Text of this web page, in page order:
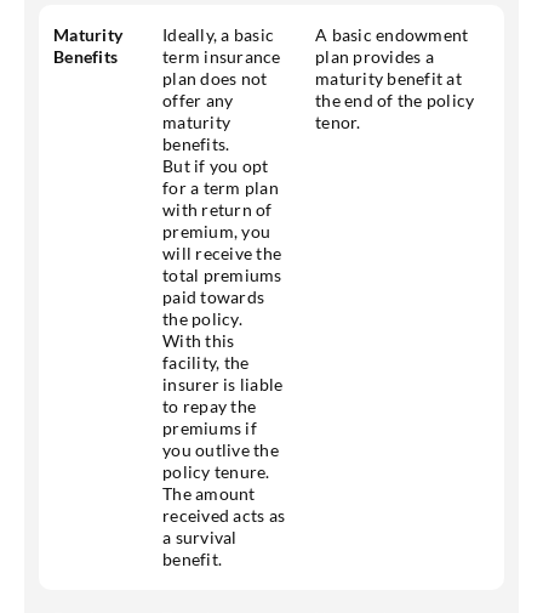
Maturity
Benefits
Ideally, a basic
term insurance
plan does not
offer any
maturity
benefits.
But if you opt
for a term plan
with return of
premium, you
will receive the
total premiums
paid towards
the policy.
With this
facility, the
insurer is liable
to repay the
premiums if
you outlive the
policy tenure.
The amount
received acts as
a survival
benefit.
A basic endowment
plan provides a
maturity benefit at
the end of the policy
tenor.